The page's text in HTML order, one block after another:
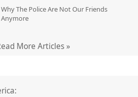
Why The Police Are Not Our Friends
Anymore
More Articles »